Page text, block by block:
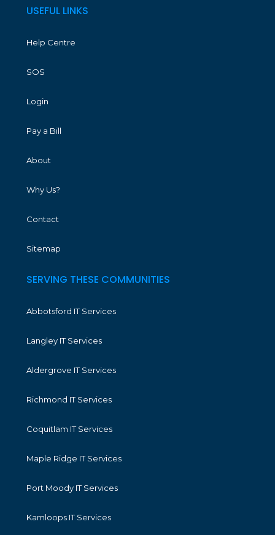
USEFUL LINKS
Help Centre
SOS
Login
Pay a Bill
About
Why Us?
Contact
Sitemap
SERVING THESE COMMUNITIES
Abbotsford IT Services
Langley IT Services
Aldergrove IT Services
Richmond IT Services
Coquitlam IT Services
Maple Ridge IT Services
Port Moody IT Services
Kamloops IT Services